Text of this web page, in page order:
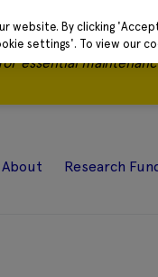
essential
About Research
website. By clicking
settings'. To view our